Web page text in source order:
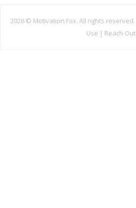
2026 © Motivation Fox. All rights reserved.
Use | Reach Out